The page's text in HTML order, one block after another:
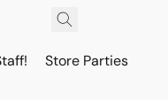
Store Parties